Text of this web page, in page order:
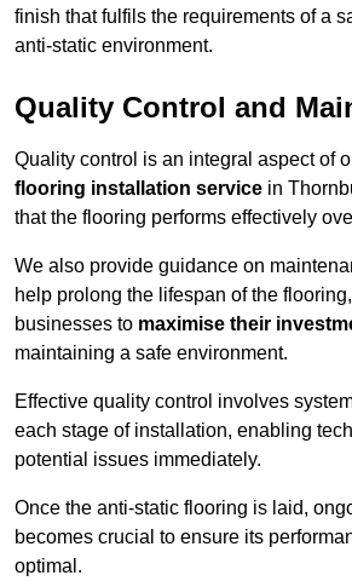
finish that fulfils the requirements of a
anti-static environment.
Quality Control and
Quality control is an integral aspect of
flooring installation service in
that the flooring performs effectively
We also provide guidance on
help prolong the lifespan of the
businesses to maximise their
maintaining a safe environment.
Effective quality control involves
each stage of installation, enabling
potential issues immediately.
Once the anti-static flooring is laid,
becomes crucial to ensure its
optimal.